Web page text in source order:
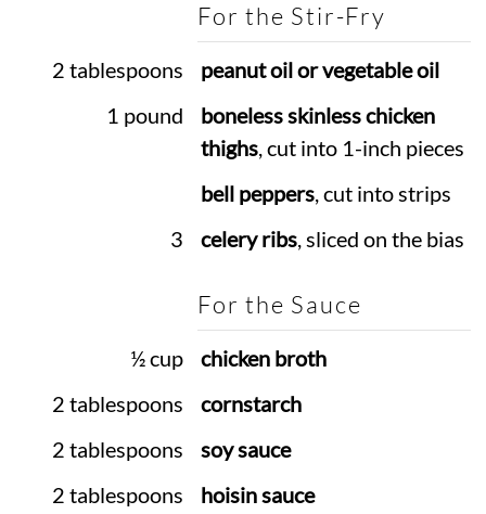
For the Stir-Fry
2 tablespoons
peanut oil or vegetable oil
1 pound
boneless skinless chicken
thighs, cut into 1-inch pieces
bell peppers, cut into strips
3
celery ribs, sliced on the bias
For the Sauce
½ cup
chicken broth
2 tablespoons
cornstarch
2 tablespoons
soy sauce
2 tablespoons
hoisin sauce